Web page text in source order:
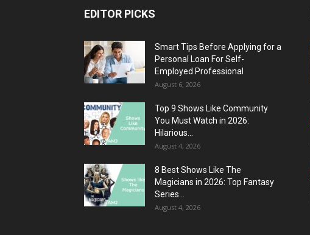
EDITOR PICKS
Smart Tips Before Applying for a
Personal Loan For Self-
Employed Professional
August 6, 2026
Top 9 Shows Like Community
You Must Watch in 2026:
Hilarious...
August 4, 2026
8 Best Shows Like The
Magicians in 2026: Top Fantasy
Series...
August 4, 2026